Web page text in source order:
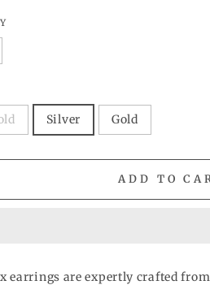
Silver Gold
ADD TO
earrings are expertly crafted